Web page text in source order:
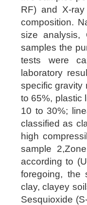
RF) and X-
composition.
size analysis,
samples the
tests were
laboratory
specific gravity
to 65%, plastic
10 to 30%;
classified as
high
sample
according to
foregoing, the
clay, clayey
Sesquioxide